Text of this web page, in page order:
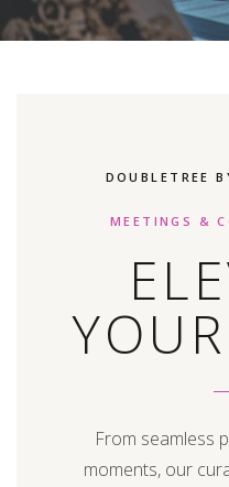
DOUBLETREE
MEETINGS &
From seamless
moments, our